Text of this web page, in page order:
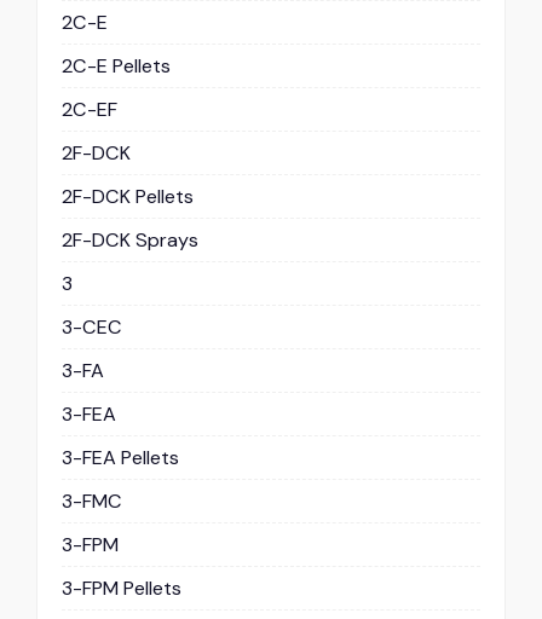
2C-E
2C-E Pellets
2C-EF
2F-DCK
2F-DCK Pellets
2F-DCK Sprays
3
3-CEC
3-FA
3-FEA
3-FEA Pellets
3-FMC
3-FPM
3-FPM Pellets